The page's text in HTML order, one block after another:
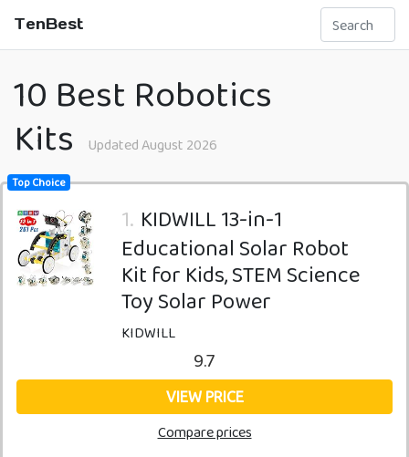
TenBest
10 Best Robotics
Kits
Updated August 2026
Top Choice
1. KIDWILL 13-in-1
Educational Solar Robot
Kit for Kids, STEM Science
Toy Solar Power
KIDWILL
9.7
VIEW PRICE
Compare prices